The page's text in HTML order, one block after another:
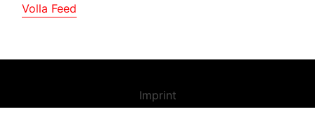
Volla Feed
Imprint